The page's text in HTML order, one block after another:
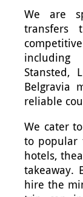
We are
transfers
including
Stansted,
Belgravia
reliable
We cater
to popular
hotels,
takeaway.
hire the